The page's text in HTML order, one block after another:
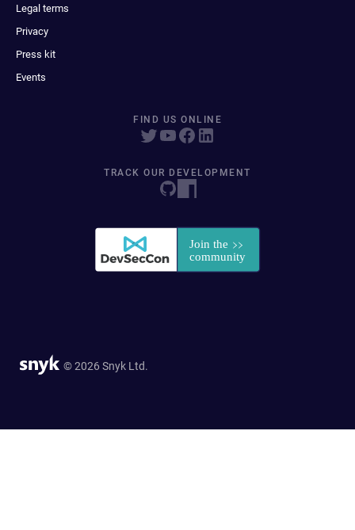
Legal terms
Privacy
Press kit
Events
FIND US ONLINE
TRACK OUR DEVELOPMENT
© 2026 Snyk Ltd.